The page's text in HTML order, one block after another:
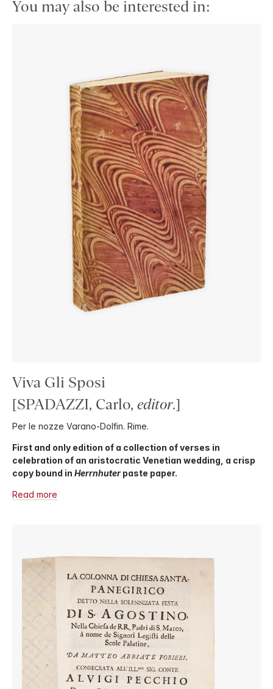
You may also be interested in:
Viva Gli Sposi
[SPADAZZI, Carlo, editor.]
Per le nozze Varano-Dolfin. Rime.
First and only edition of a collection of verses in
celebration of an aristocratic Venetian wedding, a crisp
copy bound in Herrnhuter paste paper.
Read more